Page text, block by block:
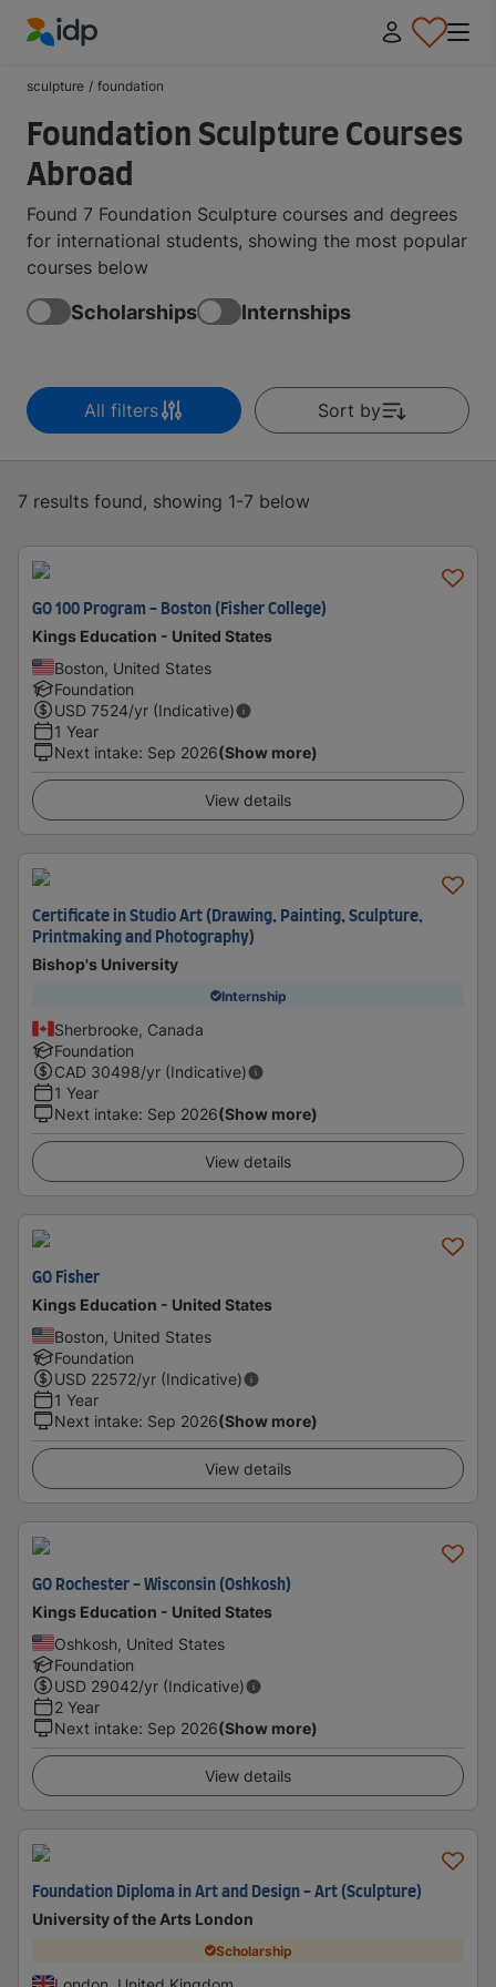
sculpture / foundation
Foundation Sculpture Courses
Abroad
Found 7 Foundation Sculpture courses and degrees
for international students, showing the most popular
courses below
Scholarships Internships
All filters Sort by
7 results found, showing 1-7 below
GO 100 Program - Boston (Fisher College)
Kings Education - United States
Boston, United States
Foundation
USD 7524/yr (Indicative)
1 Year
Next intake: Sep 2026(Show more)
View details
Certificate in Studio Art (Drawing, Painting, Sculpture,
Printmaking and Photography)
Bishop's University
Internship
Sherbrooke, Canada
Foundation
CAD 30498/yr (Indicative)
1 Year
Next intake: Sep 2026(Show more)
View details
GO Fisher
Kings Education - United States
Boston, United States
Foundation
USD 22572/yr (Indicative)
1 Year
Next intake: Sep 2026(Show more)
View details
GO Rochester - Wisconsin (Oshkosh)
Kings Education - United States
Oshkosh, United States
Foundation
USD 29042/yr (Indicative)
2 Year
Next intake: Sep 2026(Show more)
View details
Foundation Diploma in Art and Design - Art (Sculpture)
University of the Arts London
Scholarship